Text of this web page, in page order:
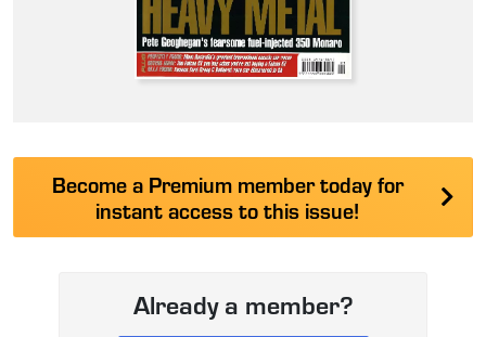
Become a Premium member today for
instant access to this issue!
Already a member?